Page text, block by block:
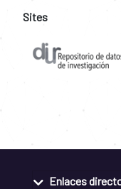
Sites
Enlaces